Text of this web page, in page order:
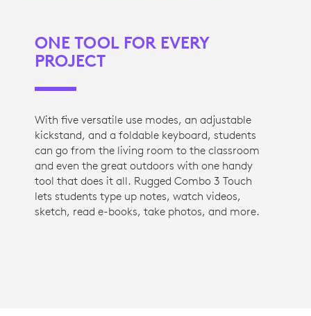
ONE TOOL FOR EVERY
PROJECT
With five versatile use modes, an adjustable
kickstand, and a foldable keyboard, students
can go from the living room to the classroom
and even the great outdoors with one handy
tool that does it all. Rugged Combo 3 Touch
lets students type up notes, watch videos,
sketch, read e-books, take photos, and more.